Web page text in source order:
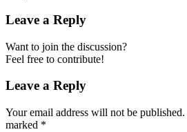
Leave a Reply
Want to join the discussion?
Feel free to contribute!
Leave a Reply
Your email address will not be published.
marked *